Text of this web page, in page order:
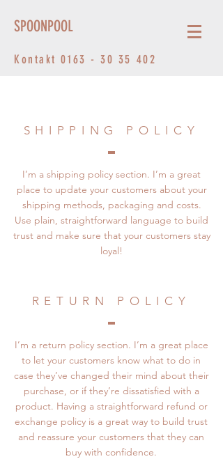
Kontakt0163 - 30 35 402
SPOONPOOL
SHIPPING POLICY
I’m a shipping policy section. I’m a great
place to update your customers about your
shipping methods, packaging and costs.
Use plain, straightforward language to build
trust and make sure that your customers stay
loyal!
RETURN POLICY
I’m a return policy section. I’m a great place
to let your customers know what to do in
case they’ve changed their mind about their
purchase, or if they’re dissatisfied with a
product. Having a straightforward refund or
exchange policy is a great way to build trust
and reassure your customers that they can
buy with confidence.